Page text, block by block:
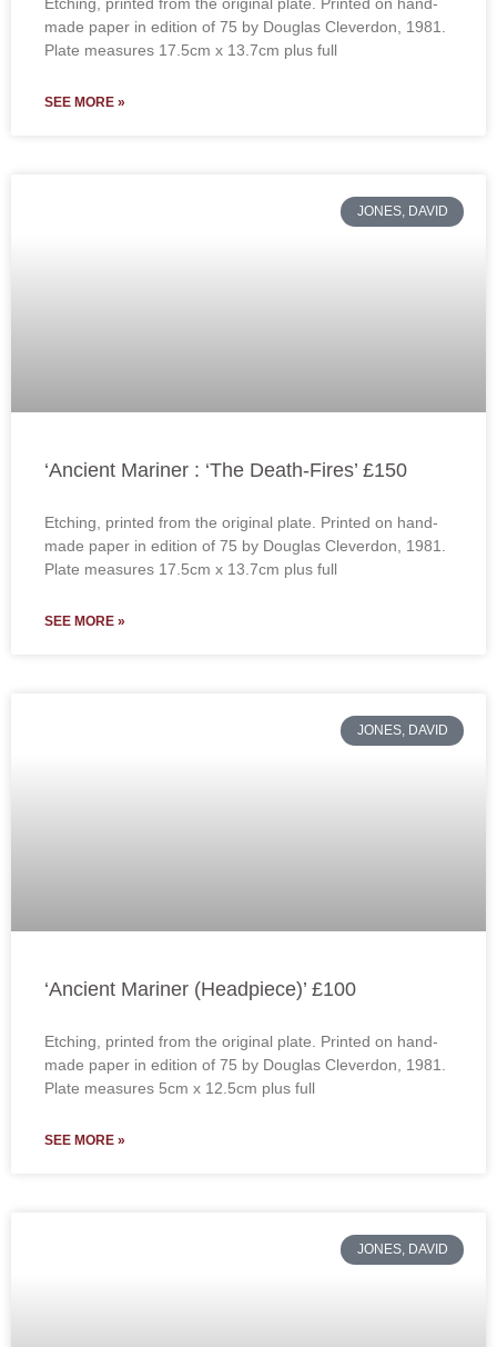
made paper in edition of 75 by Douglas Cleverdon, 1981.
Plate measures 17.5cm x 13.7cm plus full
SEE MORE »
JONES, DAVID
‘Ancient Mariner : ‘The Death-Fires’ £150
Etching, printed from the original plate. Printed on hand-
made paper in edition of 75 by Douglas Cleverdon, 1981.
Plate measures 17.5cm x 13.7cm plus full
SEE MORE »
JONES, DAVID
‘Ancient Mariner (Headpiece)’ £100
Etching, printed from the original plate. Printed on hand-
made paper in edition of 75 by Douglas Cleverdon, 1981.
Plate measures 5cm x 12.5cm plus full
SEE MORE »
JONES, DAVID